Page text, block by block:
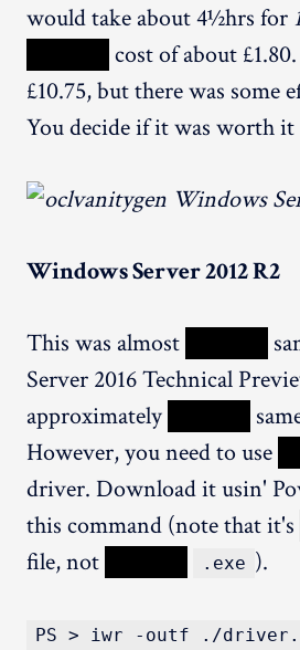
would take about 4½hrs for
cost of about
£10.75, but there was some
You decide if it was worth
Windows Server 2012 R2
This was almost
Server 2016 Technical
approximately
However, you need to use
driver. Download it usin'
this command (note that it's
file, not .exe ).
PS > iwr -outf ./